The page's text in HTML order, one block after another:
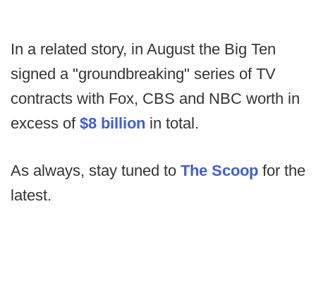
In a related story, in August the Big Ten
signed a "groundbreaking" series of TV
contracts with Fox, CBS and NBC worth in
excess of $8 billion in total.
As always, stay tuned to The Scoop for the
latest.